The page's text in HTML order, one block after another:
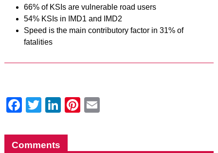
66% of KSIs are vulnerable road users
54% KSIs in IMD1 and IMD2
Speed is the main contributory factor in 31% of
fatalities
Facebook
Twitter
LinkedIn
Pinterest
Comments